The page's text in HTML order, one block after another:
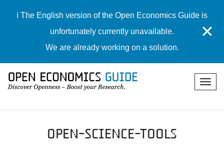
ℹ️ The English version of the Open Economics Guide is
unfortunately currently unavailable.
We are already working on a solution.
✕
Open-Science-Tools